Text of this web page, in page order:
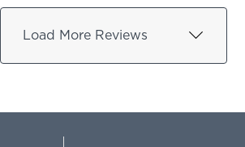
Load More Reviews